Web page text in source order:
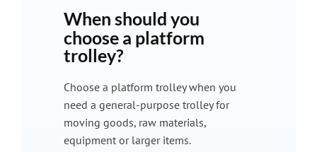
When should you
choose a platform
trolley?
Choose a platform trolley when you
need a general-purpose trolley for
moving goods, raw materials,
equipment or larger items.